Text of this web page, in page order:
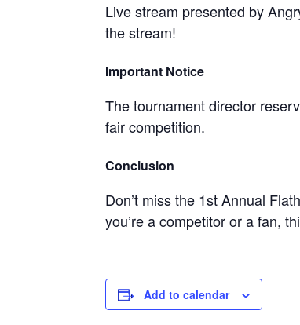
Live stream presented by
the stream!
Important Notice
The tournament director
fair competition.
Conclusion
Don’t miss the 1st Annual
you’re a competitor or a fan,
Add to calendar